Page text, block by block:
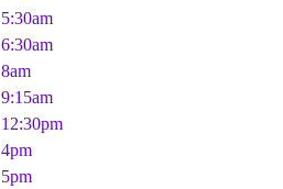
5:30am
6:30am
8am
9:15am
12:30pm
4pm
5pm